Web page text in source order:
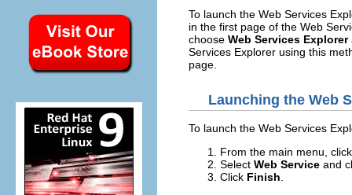
To launch the Web Services
in the first page of the Web
choose Web Services Explorer
Services Explorer using this
page.
Launching the Web
To launch the Web Services
From the main menu,
Select Web Service and
Click Finish